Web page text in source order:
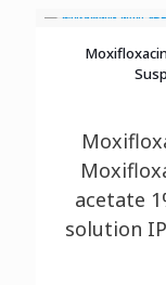
acetate
solution